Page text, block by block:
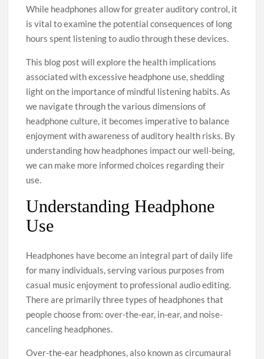
While headphones allow for greater auditory control, it
is vital to examine the potential consequences of long
hours spent listening to audio through these devices.
This blog post will explore the health implications
associated with excessive headphone use, shedding
light on the importance of mindful listening habits. As
we navigate through the various dimensions of
headphone culture, it becomes imperative to balance
enjoyment with awareness of auditory health risks. By
understanding how headphones impact our well-being,
we can make more informed choices regarding their
use.
Understanding Headphone
Use
Headphones have become an integral part of daily life
for many individuals, serving various purposes from
casual music enjoyment to professional audio editing.
There are primarily three types of headphones that
people choose from: over-the-ear, in-ear, and noise-
canceling headphones.
Over-the-ear headphones, also known as circumaural